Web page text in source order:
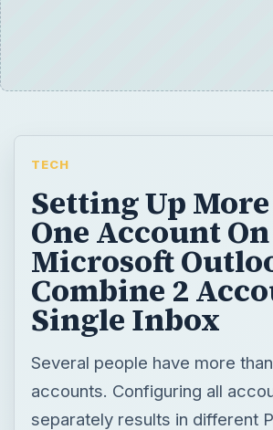
TECH
Setting Up
One Account On
Microsoft
Combine 2
Single Inbox
Several people have more
accounts. Configuring all
separately results in different